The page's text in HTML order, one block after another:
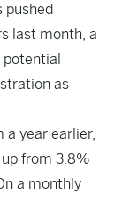
pushed
last month, a
potential
as
a year earlier,
from 3.8%
a monthly